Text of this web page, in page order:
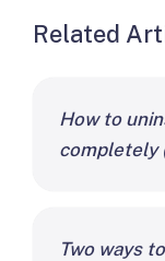
Related
How to
completely
Two ways